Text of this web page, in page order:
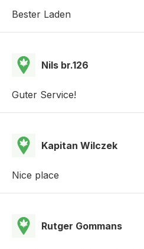
Bester Laden
Nils br.126
Guter Service!
Kapitan Wilczek
Nice place
Rutger Gommans